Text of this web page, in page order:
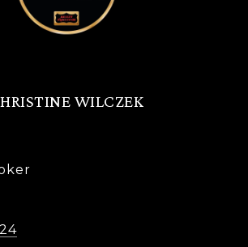
WILCZEK